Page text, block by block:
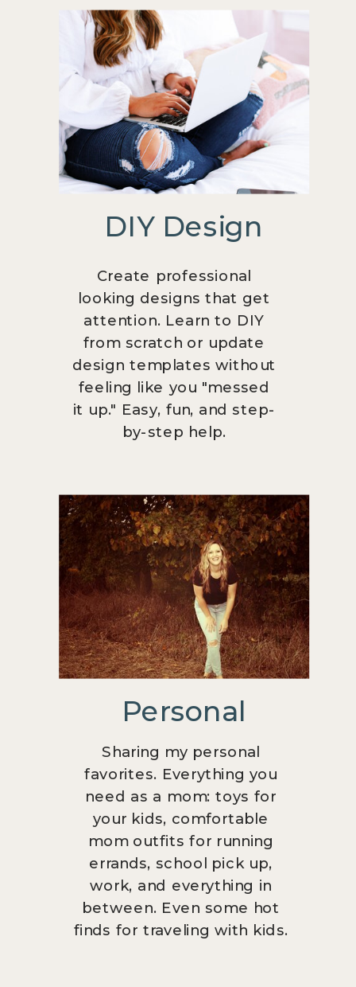
Personal
Sharing my personal
favorites. Everything you
need as a mom: toys for
your kids, comfortable
mom outfits for running
errands, school pick up,
work, and everything in
between. Even some hot
finds for traveling with kids.
DIY Design
Create professional
looking designs that get
attention. Learn to DIY
from scratch or update
design templates without
feeling like you "messed
it up." Easy, fun, and step-
by-step help.